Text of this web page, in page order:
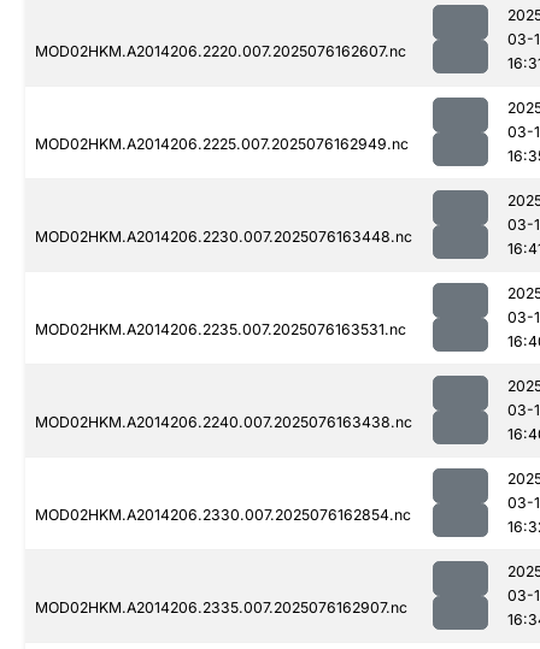
MOD02HKM.A2014206.2220.007.2025076162607.nc
03-
MOD02HKM.A2014206.2225.007.2025076162949.nc
03-
MOD02HKM.A2014206.2230.007.2025076163448.nc
03-
MOD02HKM.A2014206.2235.007.2025076163531.nc
03-
MOD02HKM.A2014206.2240.007.2025076163438.nc
03-
MOD02HKM.A2014206.2330.007.2025076162854.nc
03-
MOD02HKM.A2014206.2335.007.2025076162907.nc
03-